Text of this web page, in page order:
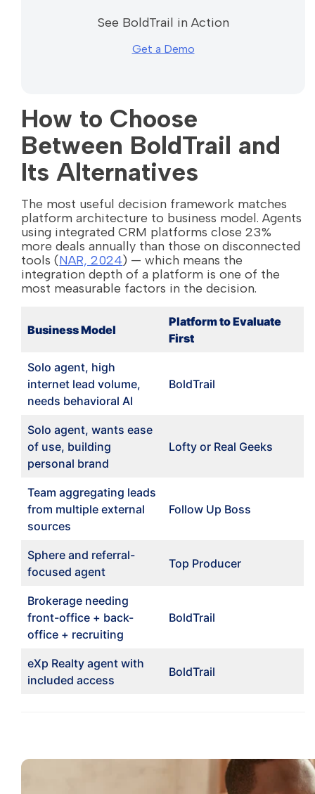
See BoldTrail in Action
Get a Demo
How to Choose
Between BoldTrail and
Its Alternatives
The most useful decision framework matches
platform architecture to business model. Agents
using integrated CRM platforms close 23%
more deals annually than those on disconnected
tools (NAR, 2024) — which means the
integration depth of a platform is one of the
most measurable factors in the decision.
Business Model
Platform to Evaluate
First
Solo agent, high
internet lead volume,
needs behavioral AI
BoldTrail
Solo agent, wants ease
of use, building
personal brand
Lofty or Real Geeks
Team aggregating leads
from multiple external
sources
Follow Up Boss
Sphere and referral-
focused agent
Top Producer
Brokerage needing
front-office + back-
office + recruiting
BoldTrail
eXp Realty agent with
included access
BoldTrail